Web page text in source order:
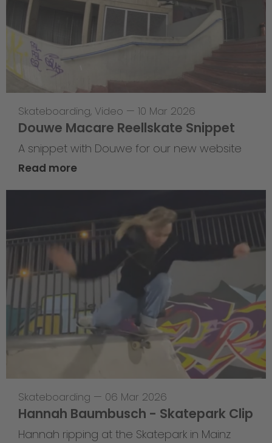
Skateboarding, Video — 10 Mar 2026
Douwe Macare Reellskate Snippet
A snippet with Douwe for our new website
Read more
Skateboarding — 06 Mar 2026
Hannah Baumbusch - Skatepark Clip
Hannah ripping at the Skatepark in Mainz